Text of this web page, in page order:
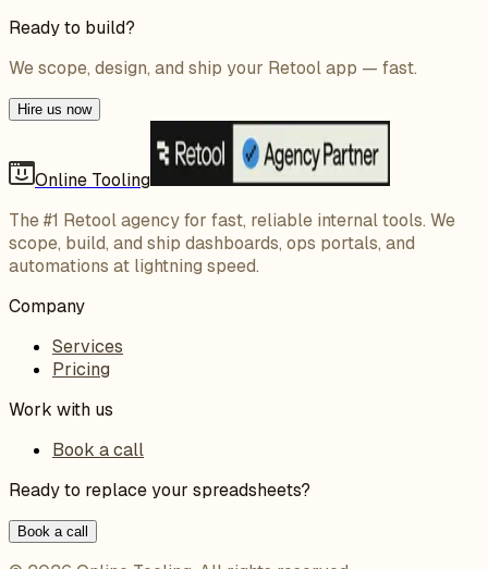
Ready to build?
We scope, design, and ship your Retool app — fast.
Hire us now
Online Tooling
The #1 Retool agency for fast, reliable internal tools. We
scope, build, and ship dashboards, ops portals, and
automations at lightning speed.
Company
Services
Pricing
Work with us
Book a call
Ready to replace your spreadsheets?
Book a call